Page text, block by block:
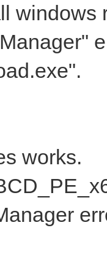
windows
works.